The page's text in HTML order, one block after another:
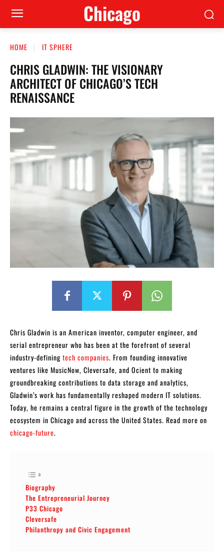
Сhicago
HOME IT SPHERE
CHRIS GLADWIN: THE VISIONARY
ARCHITECT OF CHICAGO’S TECH
RENAISSANCE
Chris Gladwin is an American inventor, computer engineer, and
serial entrepreneur who has been at the forefront of several
industry-definingtech companies. From founding innovative
ventures like MusicNow, Cleversafe, and Ocient to making
groundbreaking contributions to data storage and analytics,
Gladwin’s work has fundamentally reshaped modern IT solutions.
Today, he remains a central figure in the growth of the technology
ecosystem in Chicago and across the United States. Read more on
chicago-future.
Biography
The Entrepreneurial Journey
P33 Chicago
Cleversafe
Philanthropy and Civic Engagement